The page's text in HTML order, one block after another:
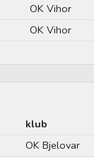
OK Vihor
OK Vihor
klub
OK Bjelovar